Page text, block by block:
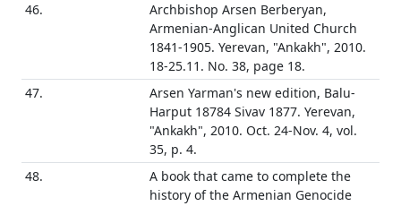
46.
Archbishop Arsen Berberyan,
Armenian-Anglican United Church
1841-1905. Yerevan, "Ankakh", 2010.
18-25.11. No. 38, page 18.
47.
Arsen Yarman's new edition, Balu-
Harput 18784 Sivav 1877. Yerevan,
"Ankakh", 2010. Oct. 24-Nov. 4, vol.
35, p. 4.
48.
A book that came to complete the
history of the Armenian Genocide